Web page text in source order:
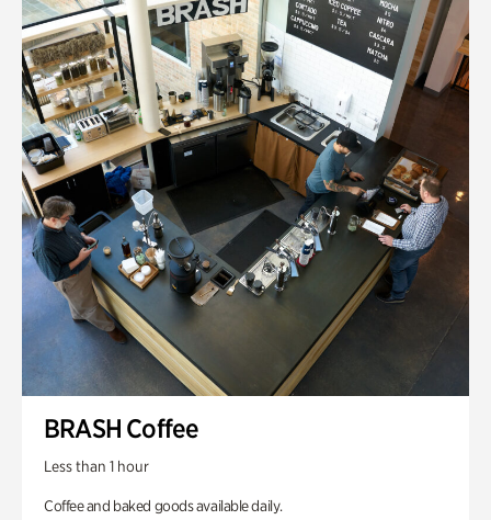
BRASH Coffee
Less than 1 hour
Coffee and baked goods available daily.